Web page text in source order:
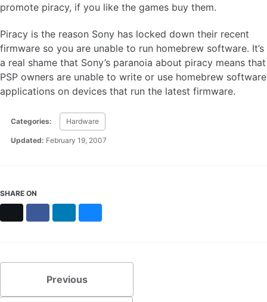
promote piracy, if you like the games buy them.
Piracy is the reason Sony has locked down their recent
firmware so you are unable to run homebrew software. It’s
a real shame that Sony’s paranoia about piracy means that
PSP owners are unable to write or use homebrew software
applications on devices that run the latest firmware.
Categories: Hardware
Updated: February 19, 2007
SHARE ON
Previous